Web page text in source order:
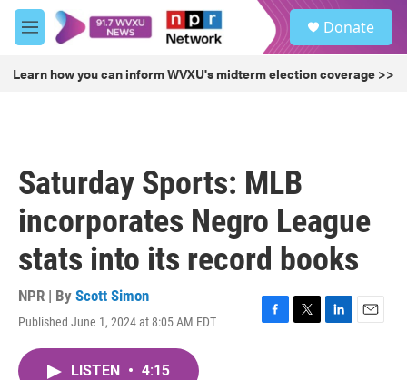
Skip to main content
M
e
u
Donate
Learn how you can inform WVXU's midterm election coverage >>
Saturday Sports: MLB
incorporates Negro League
stats into its record books
NPR | By Scott Simon
Published June 1, 2024 at 8:05 AM EDT
F
T
L
E
LISTEN • 4:15